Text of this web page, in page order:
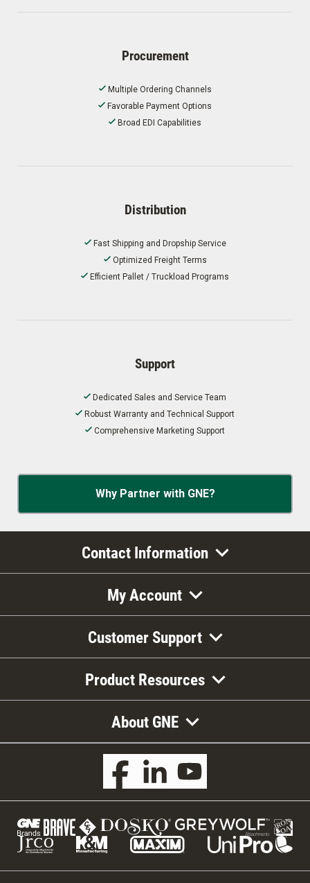
Procurement
Multiple Ordering Channels
Favorable Payment Options
Broad EDI Capabilities
Distribution
Fast Shipping and Dropship Service
Optimized Freight Terms
Efficient Pallet / Truckload Programs
Support
Dedicated Sales and Service Team
Robust Warranty and Technical Support
Comprehensive Marketing Support
Why Partner with GNE?
Contact Information
My Account
Customer Support
Product Resources
About GNE